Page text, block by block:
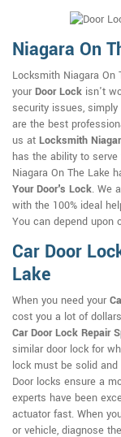
Niagara On
Locksmith Niagara
your Door Lock isn't
security issues,
are the best
us at Locksmith
has the ability to
Niagara On The Lake
Your Door's Lock. We
with the 100% ideal
You can depend upon
Car Door
Lake
When you need your
cost you a lot of
Car Door Lock Repair
similar door lock for
lock must be solid
Door locks ensure a
experts have been
actuator fast. When
or vehicle, diagnose